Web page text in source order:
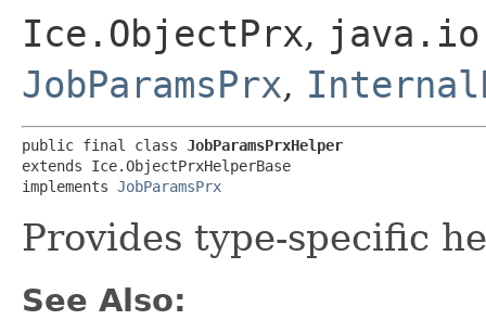
Ice.ObjectPrx,
JobParamsPrx,
public final class JobParamsPrxHelper
extends Ice.ObjectPrxHelperBase
implements JobParamsPrx
Provides type-specific
See Also: